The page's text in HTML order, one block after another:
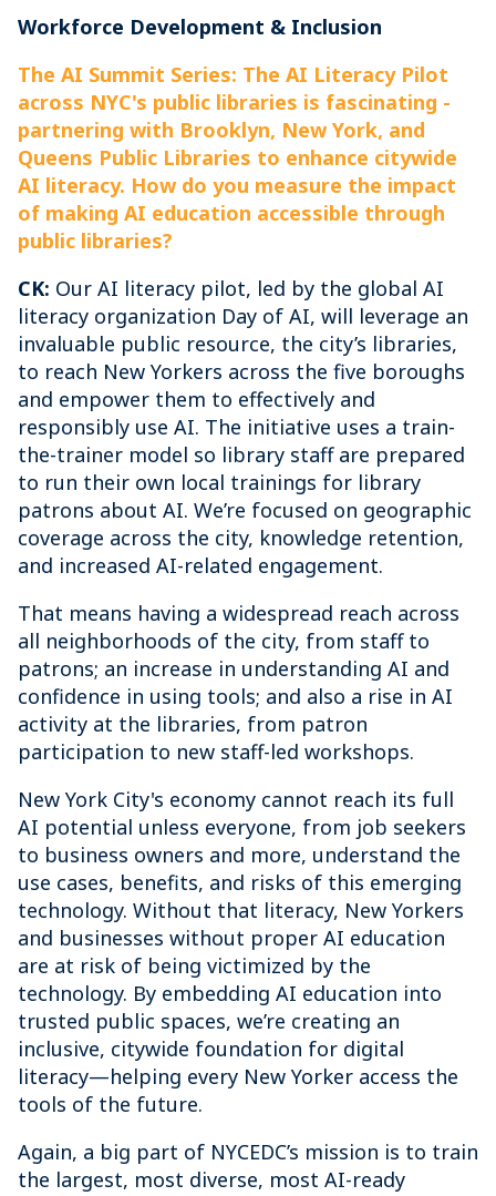
Workforce Development & Inclusion
The AI Summit Series: The AI Literacy Pilot
across NYC's public libraries is fascinating -
partnering with Brooklyn, New York, and
Queens Public Libraries to enhance citywide
AI literacy. How do you measure the impact
of making AI education accessible through
public libraries?
CK: Our AI literacy pilot, led by the global AI
literacy organization Day of AI, will leverage an
invaluable public resource, the city’s libraries,
to reach New Yorkers across the five boroughs
and empower them to effectively and
responsibly use AI. The initiative uses a train-
the-trainer model so library staff are prepared
to run their own local trainings for library
patrons about AI. We’re focused on geographic
coverage across the city, knowledge retention,
and increased AI-related engagement.
That means having a widespread reach across
all neighborhoods of the city, from staff to
patrons; an increase in understanding AI and
confidence in using tools; and also a rise in AI
activity at the libraries, from patron
participation to new staff-led workshops.
New York City's economy cannot reach its full
AI potential unless everyone, from job seekers
to business owners and more, understand the
use cases, benefits, and risks of this emerging
technology. Without that literacy, New Yorkers
and businesses without proper AI education
are at risk of being victimized by the
technology. By embedding AI education into
trusted public spaces, we’re creating an
inclusive, citywide foundation for digital
literacy—helping every New Yorker access the
tools of the future.
Again, a big part of NYCEDC’s mission is to train
the largest, most diverse, most AI-ready